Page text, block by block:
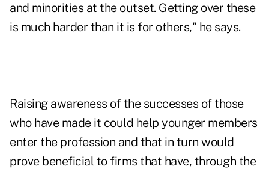
and minorities at the outset. Getting over these
is much harder than it is for others," he says.
Raising awareness of the successes of those
who have made it could help younger members
enter the profession and that in turn would
prove beneficial to firms that have, through the